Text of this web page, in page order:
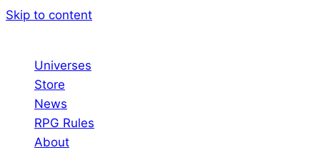
Skip to content
Universes
Store
News
RPG Rules
About